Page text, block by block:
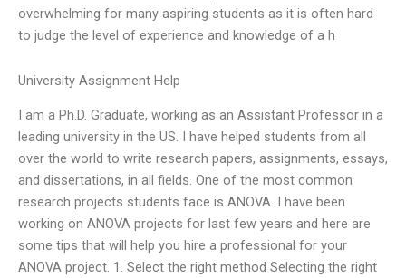
overwhelming for many aspiring students as it is often hard
to judge the level of experience and knowledge of a h
University Assignment Help
I am a Ph.D. Graduate, working as an Assistant Professor in a
leading university in the US. I have helped students from all
over the world to write research papers, assignments, essays,
and dissertations, in all fields. One of the most common
research projects students face is ANOVA. I have been
working on ANOVA projects for last few years and here are
some tips that will help you hire a professional for your
ANOVA project. 1. Select the right method Selecting the right